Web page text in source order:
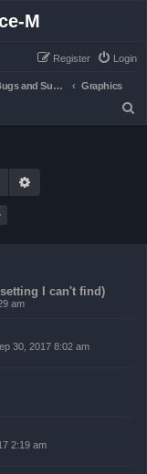
M
Login
Register
Bugs and Support
Graphics
Search
I can't find)
am
30, 2017 8:02 am
2:19 am